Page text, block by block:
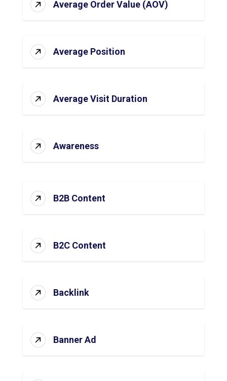
Average Order Value (AOV)
Average Position
Average Visit Duration
Awareness
B2B Content
B2C Content
Backlink
Banner Ad